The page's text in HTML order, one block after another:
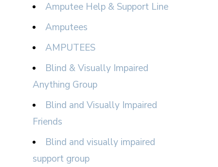
Amputee Help & Support Line
Amputees
AMPUTEES
Blind & Visually Impaired
Anything Group
Blind and Visually Impaired
Friends
Blind and visually impaired
support group